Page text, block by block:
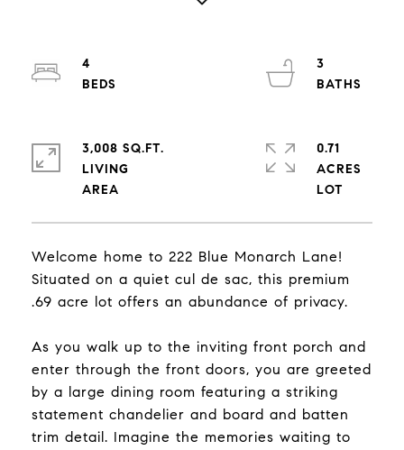
Welcome home to 222 Blue Monarch Lane!
Situated on a quiet cul de sac, this premium
.69 acre lot offers an abundance of privacy.
As you walk up to the inviting front porch and
enter through the front doors, you are greeted
by a large dining room featuring a striking
statement chandelier and board and batten
trim detail. Imagine the memories waiting to
4
3
3,008 SQ.FT.
LIVING
0.71
ACRES